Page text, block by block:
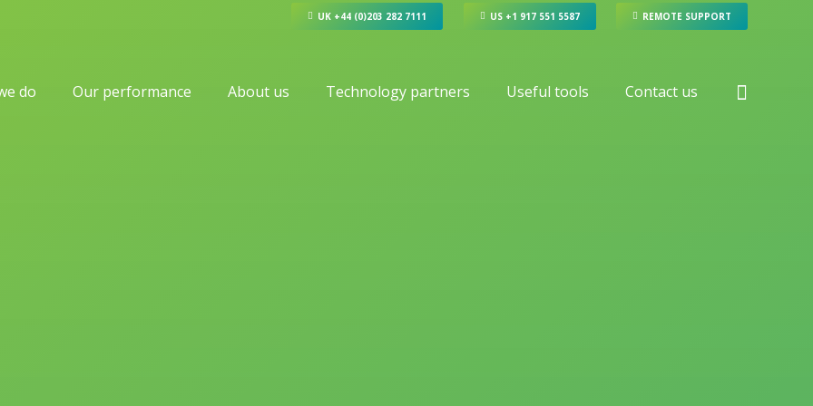
UK +44 (0)203 282 7111 US +1 917 551 5587 REMOTE SUPPORT
do Our performance About us Technology partners Useful tools Contact us